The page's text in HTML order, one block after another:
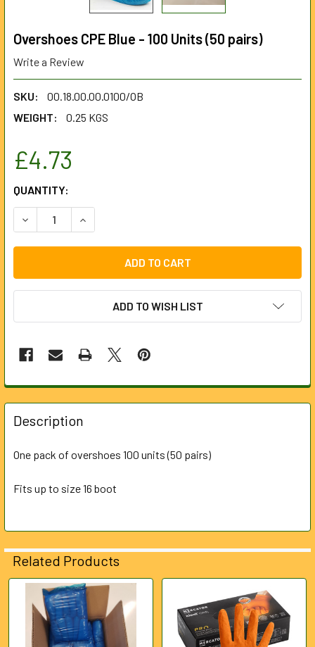
Overshoes CPE Blue - 100 Units (50 pairs)
Write a Review
SKU:
00.18.00.00.0100/OB
WEIGHT:
0.25 KGS
£4.73
CURRENT
STOCK:
QUANTITY:
DECREASE QUANTITY OF OVERSHOES CPE BLUE - 100
INCREASE QUANTITY OF OVERSHOES CPE
ADD TO WISH LIST
FREQUENTLY
BOUGHT
TOGETHER:
SELECTED
Description
One pack of overshoes 100 units (50 pairs)
Fits up to size 16 boot
Related Products
Related
Products